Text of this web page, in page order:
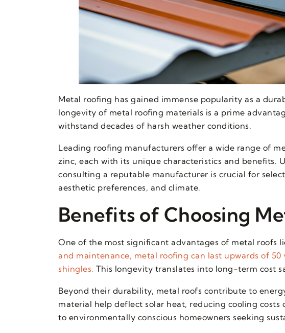
Metal roofing has gained immense popularity as a
longevity of metal roofing materials is a prime
withstand decades of harsh weather conditions.
Leading roofing manufacturers offer a wide range of
zinc, each with its unique characteristics and
consulting a reputable manufacturer is crucial for
aesthetic preferences, and climate.
Benefits of Choosing
One of the most significant advantages of metal roofs
and maintenance, metal roofing can last upwards of
shingles. This longevity translates into long-term cost
Beyond their durability, metal roofs contribute to
material help deflect solar heat, reducing cooling
to environmentally conscious homeowners seeking